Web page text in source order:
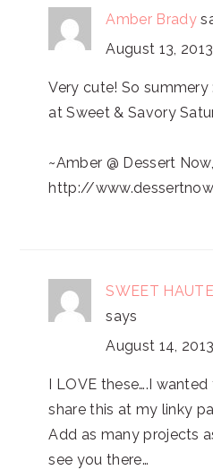
Amber Brady
August 13,
Very cute! So summery
at Sweet & Savory
~Amber @ Dessert
http://
SWEET
says
August 14,
I LOVE these….I
share this at my linky
Add as many projects
see you there…